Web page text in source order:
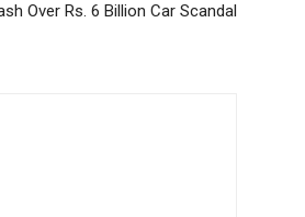
Over Rs. 6 Billion Car Scandal